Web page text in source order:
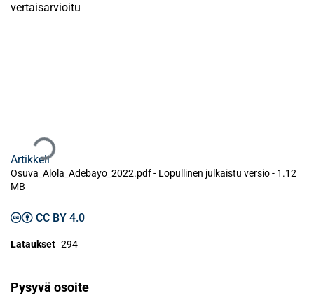
vertaisarvioitu
Ladataan...
Artikkeli
Osuva_Alola_Adebayo_2022.pdf - Lopullinen julkaistu versio- 1.12
MB
CC BY 4.0
Lataukset 294
Pysyvä osoite